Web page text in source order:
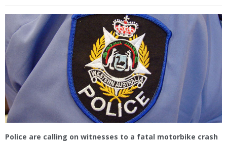
Police are calling on witnesses to a fatal motorbike crash